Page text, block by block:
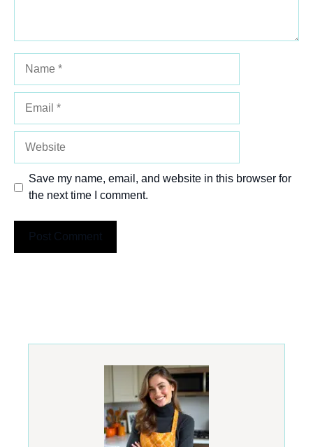
Save my name, email, and website in this browser for
the next time I comment.